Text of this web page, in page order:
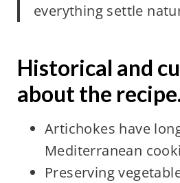
everything settle
Historical and
about the
Artichokes have
Mediterranean
Preserving